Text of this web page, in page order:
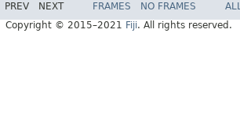
PREV NEXT FRAMES NO FRAMES
Copyright © 2015–2021 Fiji. All rights reserved.